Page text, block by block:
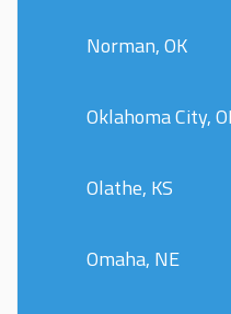
Norman, OK
Oklahoma City,
Olathe, KS
Omaha, NE